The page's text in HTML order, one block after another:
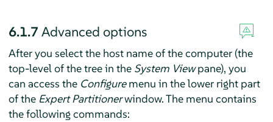
6.1.7 Advanced options
After you select the host name of the computer (the
top-level of the tree in the System Viewpane), you
can access the Configuremenu in the lower right part
of the Expert Partitionerwindow. The menu contains
the following commands: